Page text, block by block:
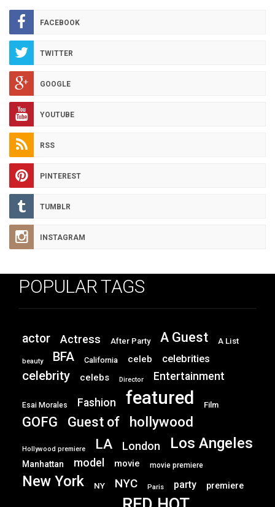
ARCHIVES
FACEBOOK
TWITTER
GOOGLE
YOUTUBE
RSS
PINTEREST
TUMBLR
INSTAGRAM
POPULAR TAGS
actor Actress After Party A Guest A List
beauty BFA California celeb celebrities
celebrity celebs Director Entertainment
Esai Morales Fashion featured Film
GOFG Guest of hollywood
Hollywood premiere LA London Los Angeles
Manhattan model movie movie premiere
New York NY NYC Paris party premiere